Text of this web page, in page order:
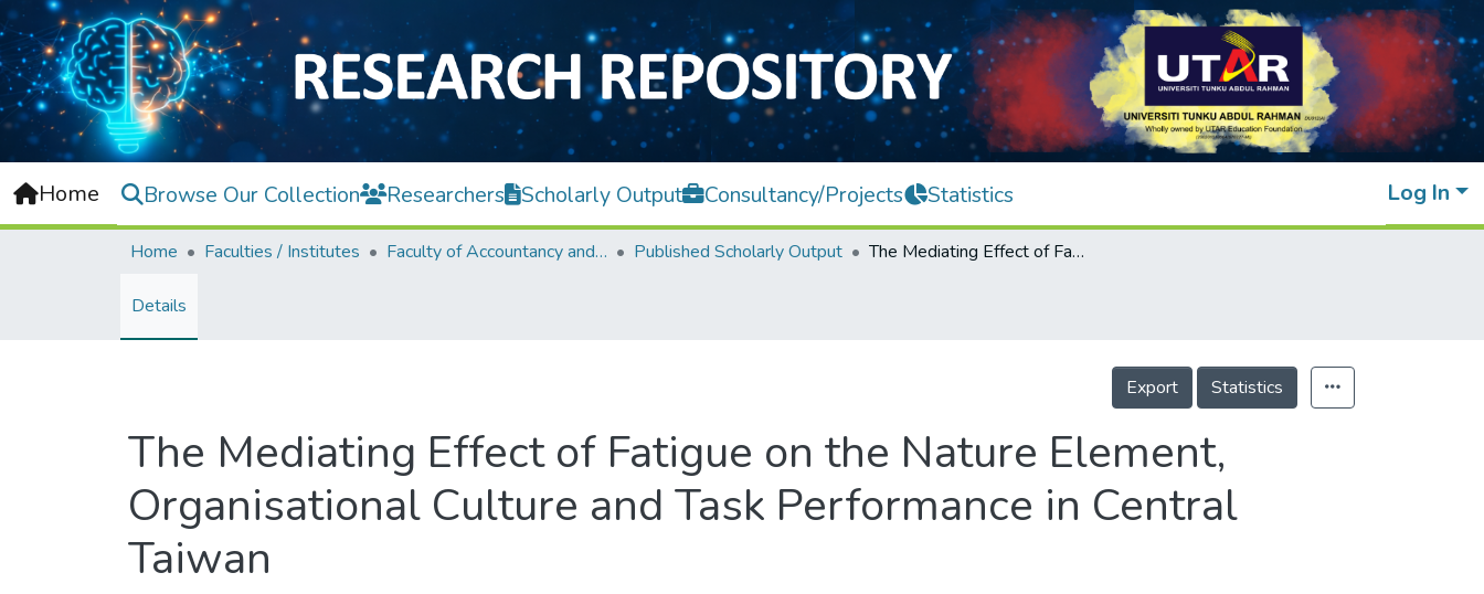
Home Browse Our Collection Researchers Scholarly Output Consultancy/Projects Statistics Log In
Home Faculties / Institutes Faculty of Accountancy and Management Published Scholarly Output The Mediating Effect of Fatigue on the Nature Element, Organisational Culture and Task Performance in Central Taiwan
Details
Export Statistics
The Mediating Effect of Fatigue on the Nature Element,
Organisational Culture and Task Performance in Central
Taiwan